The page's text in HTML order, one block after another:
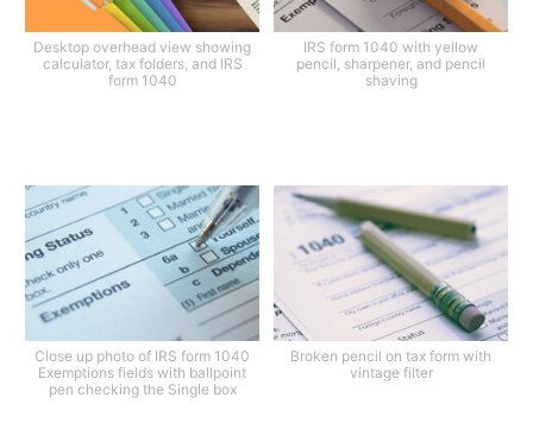
Desktop overhead view showing
calculator, tax folders, and IRS
form 1040
IRS form 1040 with yellow
pencil, sharpener, and pencil
shaving
Close up photo of IRS form 1040
Exemptions fields with ballpoint
pen checking the Single box
Broken pencil on tax form with
vintage filter